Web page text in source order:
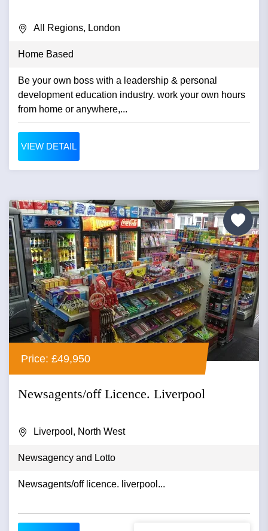
All Regions, London
Home Based
Be your own boss with a leadership & personal
development education industry. work your own hours
from home or anywhere,...
VIEW DETAIL
Price: £49,950
Newsagents/off Licence. Liverpool
Liverpool, North West
Newsagency and Lotto
Newsagents/off licence. liverpool...